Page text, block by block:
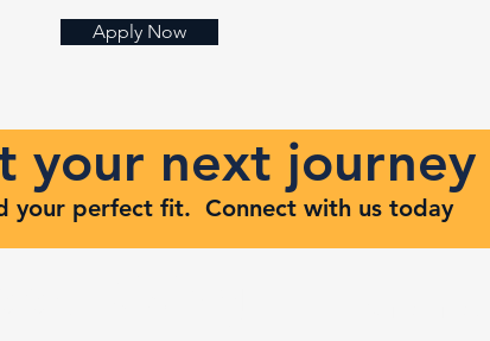
Apply Now
your next journey
your perfect fit. Connect with us today